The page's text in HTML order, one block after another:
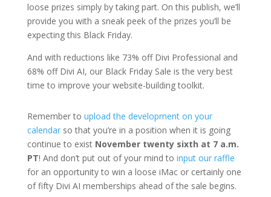
loose prizes simply by taking part. On this publish, we’ll
provide you with a sneak peek of the prizes you’ll be
expecting this Black Friday.
And with reductions like 73% off Divi Professional and
68% off Divi AI, our Black Friday Sale is the very best
time to improve your website-building toolkit.
Remember to upload the development on your
calendarso that you’re in a position when it is going
continue to exist November twenty sixth at 7 a.m.
PT! And don’t put out of your mind to input our raffle
for an opportunity to win a loose iMac or certainly one
of fifty Divi AI memberships ahead of the sale begins.